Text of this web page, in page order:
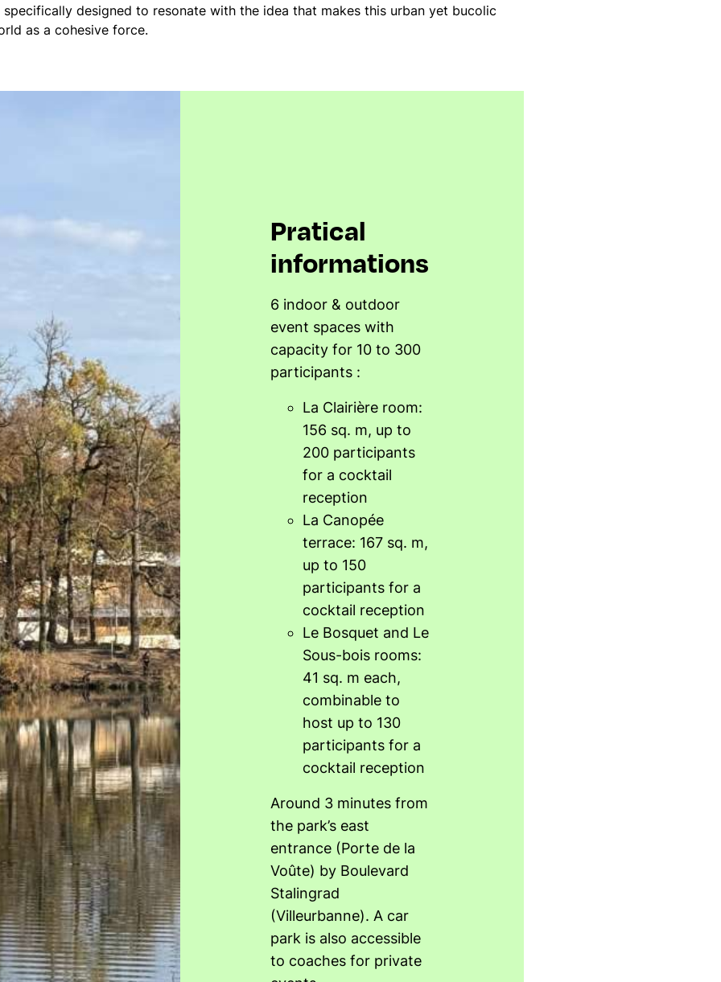
designed to resonate with the idea that makes this urban yet bucolic
as a cohesive force.
Pratical
informations
6 indoor & outdoor
event spaces with
capacity for 10 to 300
participants :
La Clairière room:
156 sq. m, up to
200 participants
for a cocktail
reception
La Canopée
terrace: 167 sq. m,
up to 150
participants for a
cocktail reception
Le Bosquet and Le
Sous-bois rooms:
41 sq. m each,
combinable to
host up to 130
participants for a
cocktail reception
Around 3 minutes from
the park’s east
entrance (Porte de la
Voûte) by Boulevard
Stalingrad
(Villeurbanne). A car
park is also accessible
to coaches for private